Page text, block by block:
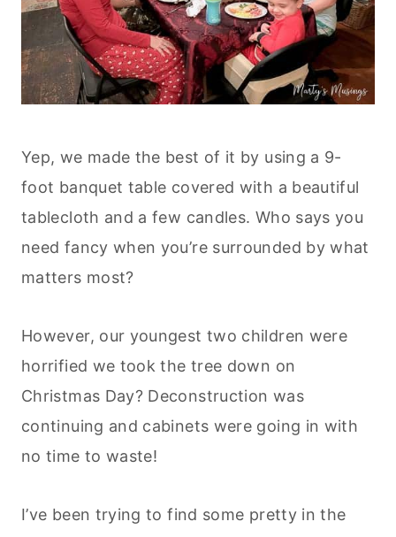
Yep, we made the best of it by using a 9-
foot banquet table covered with a beautiful
tablecloth and a few candles. Who says you
need fancy when you’re surrounded by what
matters most?
However, our youngest two children were
horrified we took the tree down on
Christmas Day? Deconstruction was
continuing and cabinets were going in with
no time to waste!
I’ve been trying to find some pretty in the